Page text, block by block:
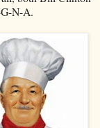
N-A.